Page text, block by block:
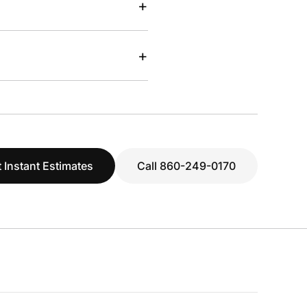
+
+
Instant Estimates Call 860-249-0170